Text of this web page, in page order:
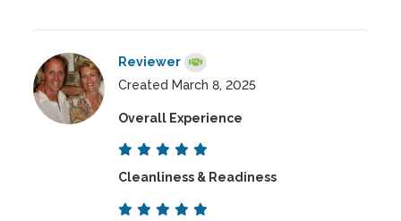
Reviewer
Created March 8, 2025
Overall Experience
Cleanliness & Readiness